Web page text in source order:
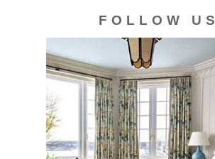
FOLLOW US